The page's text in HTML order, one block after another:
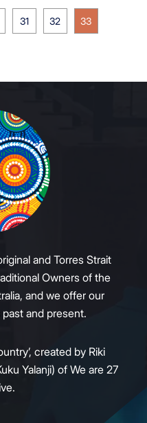
31 32 33
and Torres Strait
Owners of the
and we offer our
and present.
created by Riki
Yalanji) of We are 27